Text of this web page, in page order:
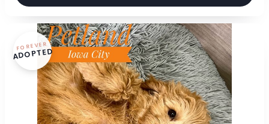
FOREVER
ADOPTED